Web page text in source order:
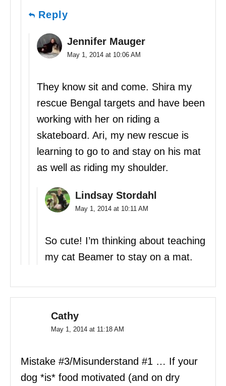
Reply
Jennifer Mauger
May 1, 2014 at 10:06 AM
They know sit and come. Shira my
rescue Bengal targets and have been
working with her on riding a
skateboard. Ari, my new rescue is
learning to go to and stay on his mat
as well as riding my shoulder.
Lindsay Stordahl
May 1, 2014 at 10:11 AM
So cute! I’m thinking about teaching
my cat Beamer to stay on a mat.
Cathy
May 1, 2014 at 11:18 AM
Mistake #3/Misunderstand #1 … If your
dog *is* food motivated (and on dry